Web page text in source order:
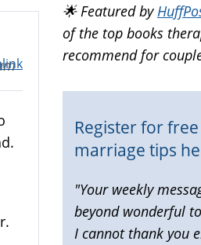
external)
🌟 Featured by
of the top books
recommend for
Register for free
marriage tips
"Your weekly
beyond wonderful
I cannot thank you